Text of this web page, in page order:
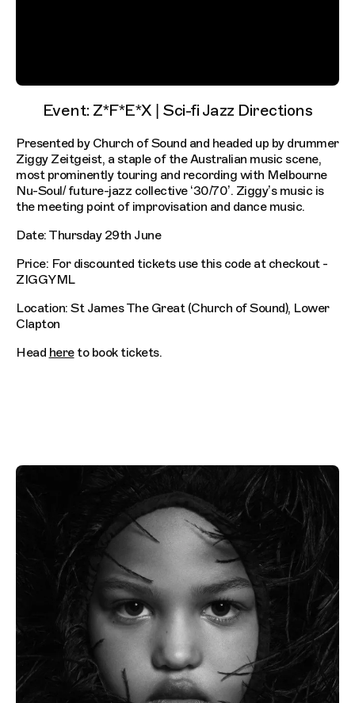
Event: Z*F*E*X | Sci-fi Jazz Directions
Presented by Church of Sound and headed up by drummer
Ziggy Zeitgeist, a staple of the Australian music scene,
most prominently touring and recording with Melbourne
Nu-Soul/ future-jazz collective ‘30/70’. Ziggy’s music is
the meeting point of improvisation and dance music.
Date: Thursday 29th June
Price: For discounted tickets use this code at checkout -
ZIGGYML
Location: St James The Great (Church of Sound), Lower
Clapton
Head hereto book tickets.